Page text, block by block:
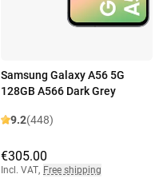
Samsung Galaxy A56 5G
128GB A566 Dark Grey
9.2(448)
€305.00
Incl. VAT, Free shipping